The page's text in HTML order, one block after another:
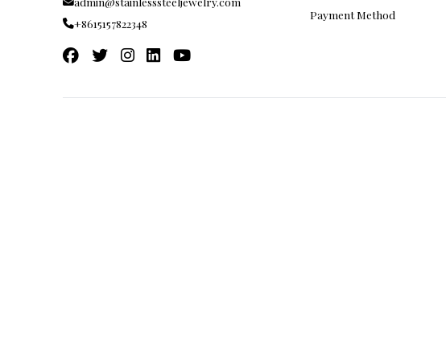
admin@stainlesssteeljewelry.com
+8615157822348
Payment Method